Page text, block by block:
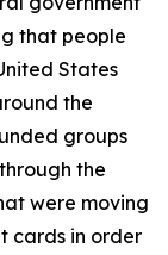
that people
States
the
groups
the
were moving
cards in order